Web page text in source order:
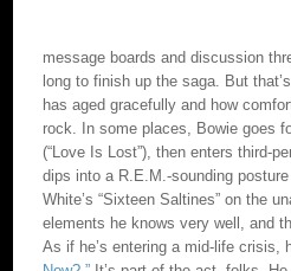
message boards and discussion
long to finish up the saga. But
has aged gracefully and how
rock. In some places, Bowie goes
(“Love Is Lost”), then enters third-
dips into a R.E.M.-sounding
White’s “Sixteen Saltines” on the
elements he knows very well, and
As if he’s entering a mid-life crisis,